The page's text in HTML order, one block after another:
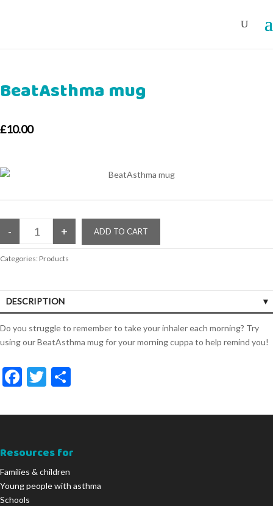
BeatAsthma mug
£10.00
Categories: Products
DESCRIPTION
Do you struggle to remember to take your inhaler each morning? Try
using our BeatAsthma mug for your morning cuppa to help remind you!
F
e
o
o
k
T
itt ar
Resources for
Families & children
Young people with asthma
Schools